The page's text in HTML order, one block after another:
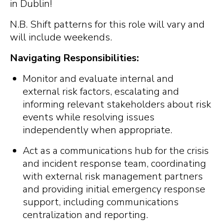
in Dublin!
N.B. Shift patterns for this role will vary and
will include weekends.
Navigating Responsibilities:
Monitor and evaluate internal and
external risk factors, escalating and
informing relevant stakeholders about risk
events while resolving issues
independently when appropriate.
Act as a communications hub for the crisis
and incident response team, coordinating
with external risk management partners
and providing initial emergency response
support, including communications
centralization and reporting.